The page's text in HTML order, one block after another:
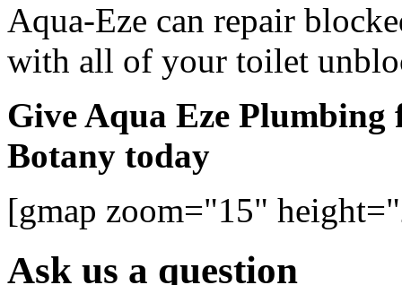
Aqua-Eze can repair
with all of your toilet
Give Aqua Eze
Botany today
[gmap zoom="15"
Ask us a question